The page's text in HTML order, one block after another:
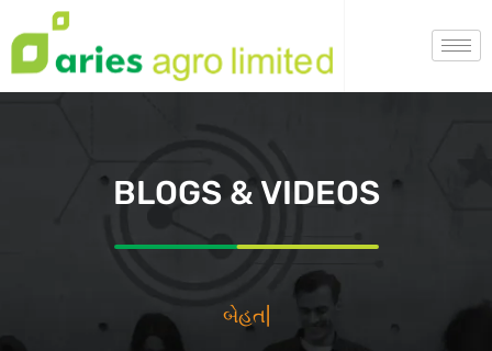
BLOGS & VIDEOS
بيهتا|